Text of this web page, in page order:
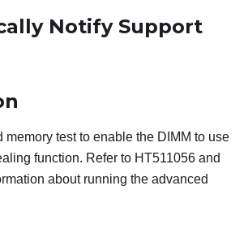
Notify Support
memory test to enable the DIMM to use
function. Refer to HT511056 and
about running the advanced